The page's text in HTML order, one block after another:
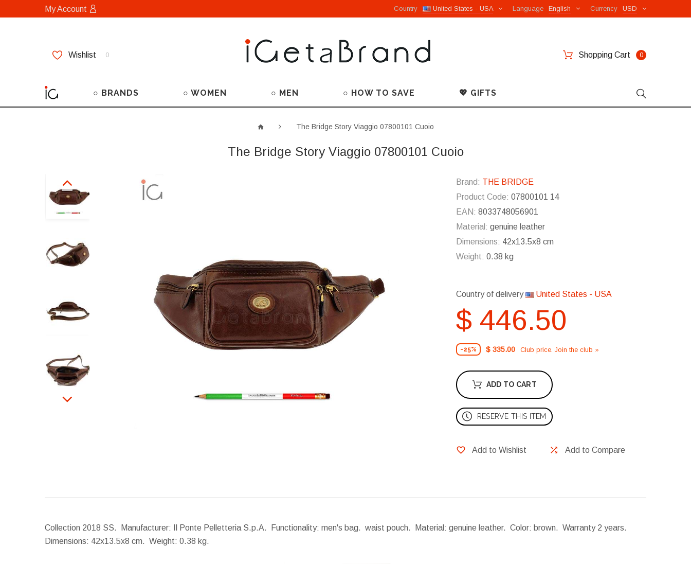
My Account USD
Currency
English
Language
United States - USA
Country
Wishlist 0 Shopping Cart 0
○ BRANDS ○ WOMEN ○ MEN ○ HOW TO SAVE 💖 GIFTS
The Bridge Story Viaggio 07800101 Cuoio
The Bridge Story Viaggio 07800101 Cuoio
Brand: THE BRIDGE
Product Code: 07800101 14
EAN: 8033748056901
Material: genuine leather
Dimensions: 42x13.5x8 cm
Weight: 0.38 kg
Country of delivery United States - USA
$ 446.50
-25% $ 335.00 Club price. Join the club »
ADD TO CART
RESERVE THIS ITEM
Add to Wishlist Add to Compare
Collection 2018 SS. Manufacturer: Il Ponte Pelletteria S.p.A. Functionality: men's bag. waist pouch. Material: genuine leather. Color: brown. Warranty 2 years.
Dimensions: 42x13.5x8 cm. Weight: 0.38 kg.